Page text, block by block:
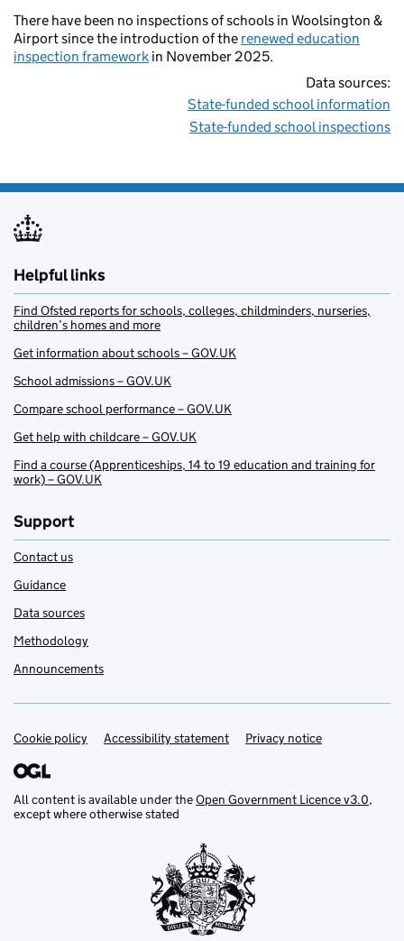
There have been no inspections of schools in Woolsington &
Airport since the introduction of the renewed education
inspection framework in November 2025.
Data sources:
State-funded school information
State-funded school inspections
Helpful links
Find Ofsted reports for schools, colleges, childminders, nurseries,
children’s homes and more
Get information about schools – GOV.UK
School admissions – GOV.UK
Compare school performance – GOV.UK
Get help with childcare – GOV.UK
Find a course (Apprenticeships, 14 to 19 education and training for
work) – GOV.UK
Support
Contact us
Guidance
Data sources
Methodology
Announcements
Support links
Cookie policy Accessibility statement Privacy notice
All content is available under theOpen Government Licence v3.0,
except where otherwise stated